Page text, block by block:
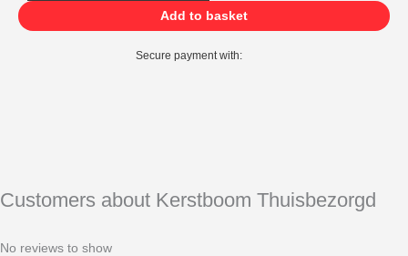
Add to basket
Secure payment with:
Customers about Kerstboom Thuisbezorgd
No reviews to show